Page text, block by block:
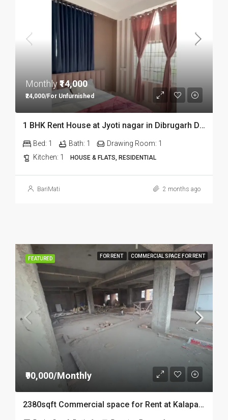
Monthly₹14,000
₹24,000/For Unfurnished
1 BHK Rent House at Jyoti nagar in Dibrugarh DIB350
Bed: 1 Bath: 1 Drawing Room: 1
Kitchen: 1 HOUSE & FLATS, RESIDENTIAL
BariMati 2 months ago
FEATURED FOR RENT COMMERCIAL SPACE FOR RENT
₹90,000/Monthly
2380sqft Commercial space for Rent at Kalapahar in Guwahati